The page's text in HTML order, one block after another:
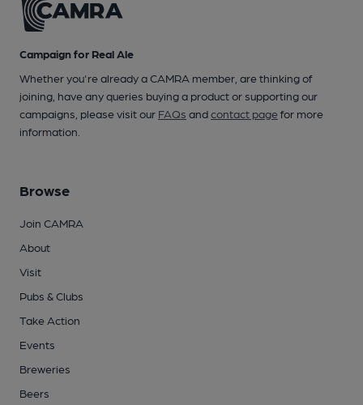
Campaign for Real Ale
Whether you're already a CAMRA member, are thinking of
joining, have any queries buying a product or supporting our
campaigns, please visit our FAQs andcontact pagefor more
information.
Browse
Join CAMRA
About
Visit
Pubs & Clubs
Take Action
Events
Breweries
Beers